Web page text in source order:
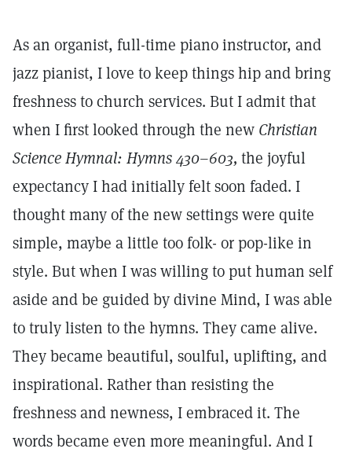
As an organist, full-time piano instructor, and
jazz pianist, I love to keep things hip and bring
freshness to church services. But I admit that
when I first looked through the new Christian
Science Hymnal: Hymns 430–603, the joyful
expectancy I had initially felt soon faded. I
thought many of the new settings were quite
simple, maybe a little too folk- or pop-like in
style. But when I was willing to put human self
aside and be guided by divine Mind, I was able
to truly listen to the hymns. They came alive.
They became beautiful, soulful, uplifting, and
inspirational. Rather than resisting the
freshness and newness, I embraced it. The
words became even more meaningful. And I